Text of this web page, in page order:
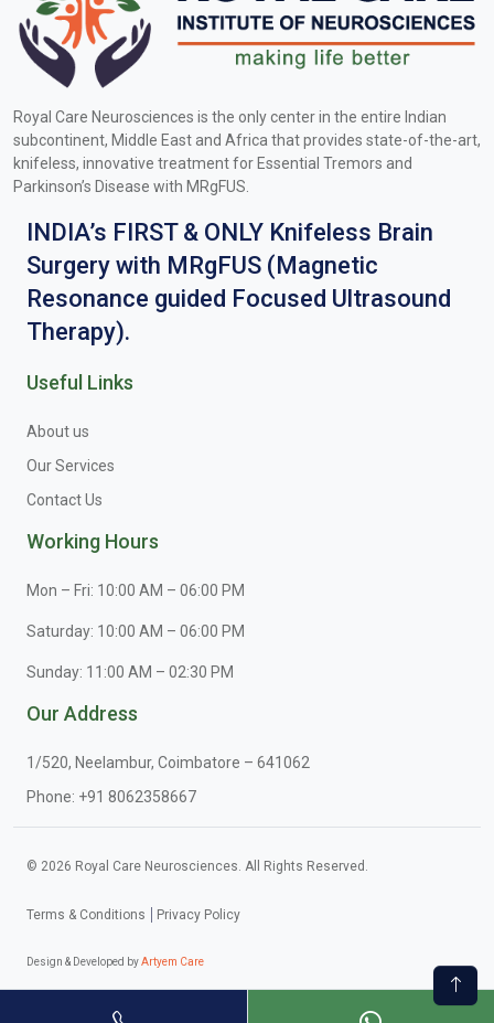
Royal Care Neurosciences is the only center in the entire Indian
subcontinent, Middle East and Africa that provides state-of-the-art,
knifeless, innovative treatment for Essential Tremors and
Parkinson’s Disease with MRgFUS.
INDIA’s FIRST & ONLY Knifeless Brain
Surgery with MRgFUS (Magnetic
Resonance guided Focused Ultrasound
Therapy).
Useful Links
About us
Our Services
Contact Us
Working Hours
Mon – Fri: 10:00 AM – 06:00 PM
Saturday: 10:00 AM – 06:00 PM
Sunday: 11:00 AM – 02:30 PM
Our Address
1/520, Neelambur, Coimbatore – 641062
Phone: +91 8062358667
© 2026 Royal Care Neurosciences. All Rights Reserved.
Terms & Conditions Privacy Policy
Design & Developed byArtyem Care